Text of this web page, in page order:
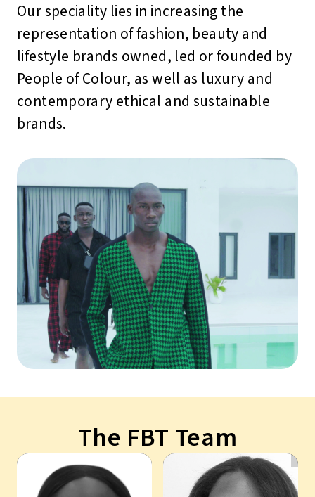
Our speciality lies in increasing the
representation of fashion, beauty and
lifestyle brands owned, led or founded by
People of Colour, as well as luxury and
contemporary ethical and sustainable
brands.
The FBT Team